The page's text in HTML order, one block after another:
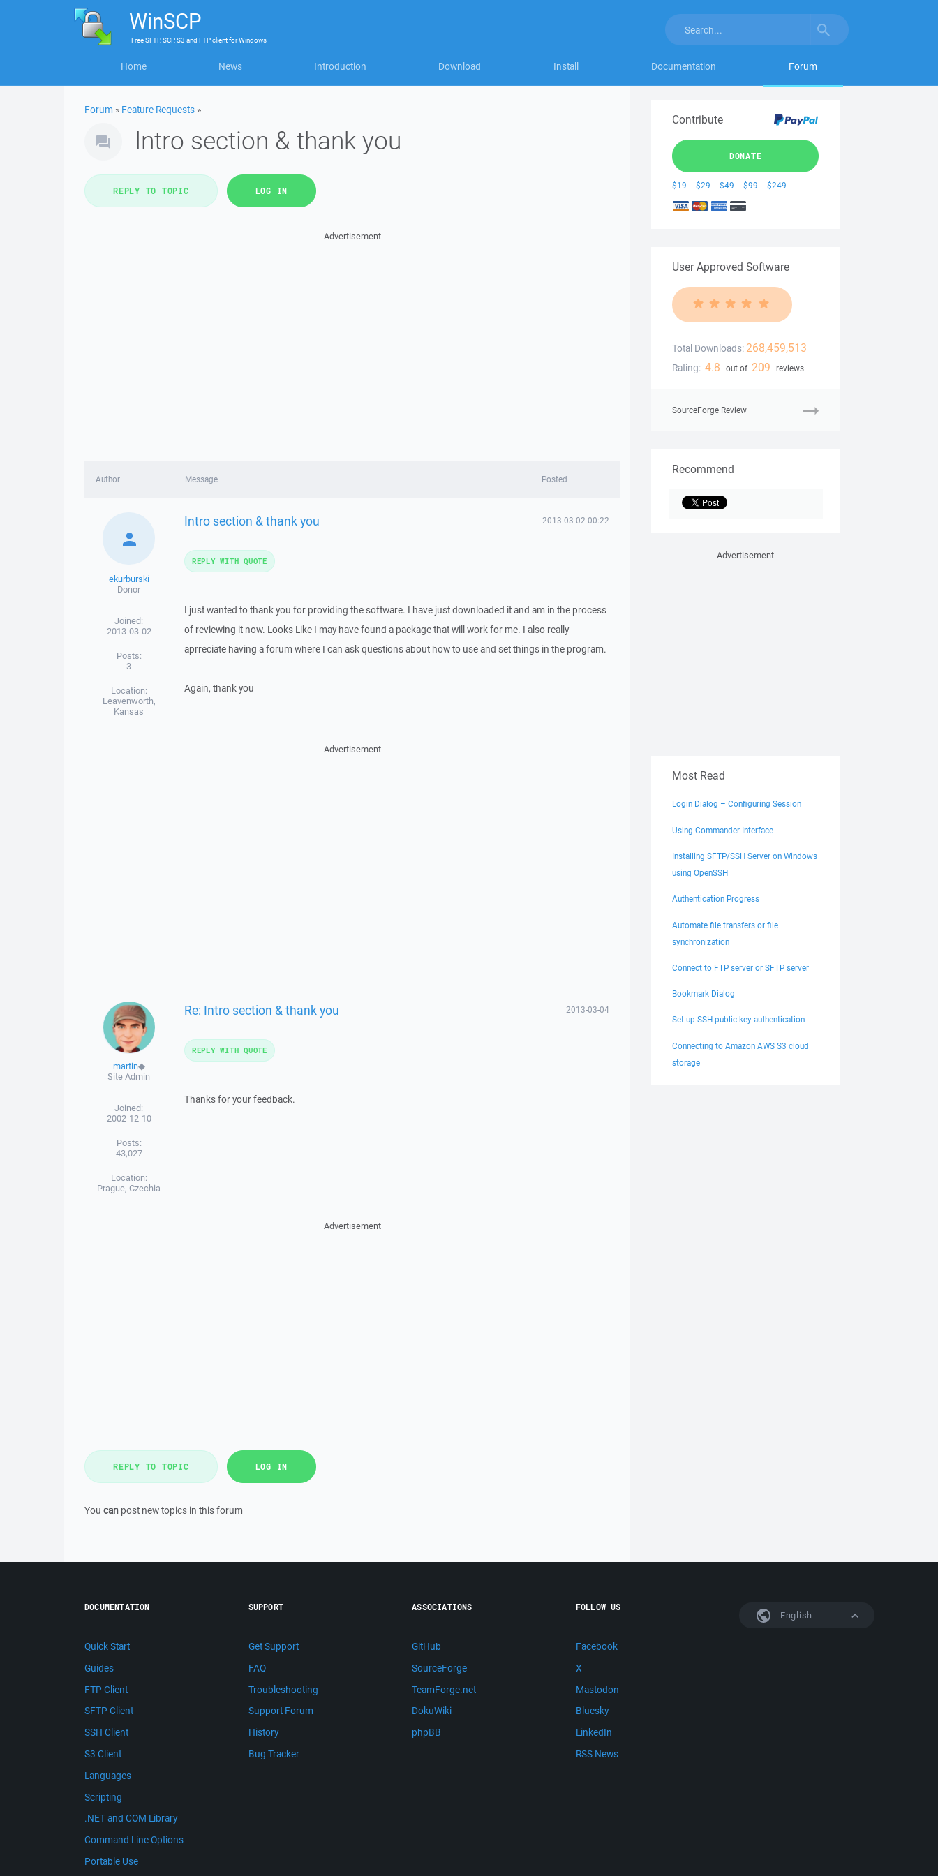
WinSCP
FreeSFTP, SCP, S3 and FTP clientforWindows
Home News Introduction Download Install Documentation Forum
Forum » Feature Requests »
Intro section & thank you
REPLY TO TOPIC LOG IN
Advertisement
Author Message Posted
ekurburski
Donor
Joined:
2013-03-02
Posts:
3
Location:
Leavenworth,
Kansas
Intro section & thank you 2013-03-02 00:22
I just wanted to thank you for providing the software. I have just downloaded it and am in the process
of reviewing it now. Looks Like I may have found a package that will work for me. I also really
aprreciate having a forum where I can ask questions about how to use and set things in the program.
Again, thank you
REPLY WITH QUOTE
Advertisement
martin◆
Site Admin
Joined:
2002-12-10
Posts:
43,027
Location:
Prague, Czechia
Re: Intro section & thank you 2013-03-04
Thanks for your feedback.
REPLY WITH QUOTE
Advertisement
REPLY TO TOPIC LOG IN
You can post new topics in this forum
Contribute
DONATE
$19 $29 $49 $99 $249
User Approved Software
Total Downloads: 268,459,513
Rating: 4.8 out of 209 reviews
SourceForge Review
Recommend
Advertisement
Most Read
Login Dialog – Configuring Session
Using Commander Interface
Installing SFTP/SSH Server on Windows
using OpenSSH
Authentication Progress
Automate file transfers or file
synchronization
Connect to FTP server or SFTP server
Bookmark Dialog
Set up SSH public key authentication
Connecting to Amazon AWS S3 cloud
storage
English
DOCUMENTATION
Quick Start
Guides
FTP Client
SFTP Client
SSH Client
S3 Client
Languages
Scripting
.NET and COM Library
Command Line Options
Portable Use
SUPPORT
Get Support
FAQ
Troubleshooting
Support Forum
History
Bug Tracker
ASSOCIATIONS
GitHub
SourceForge
TeamForge.net
DokuWiki
phpBB
FOLLOW US
Facebook
X
Mastodon
Bluesky
LinkedIn
RSS News